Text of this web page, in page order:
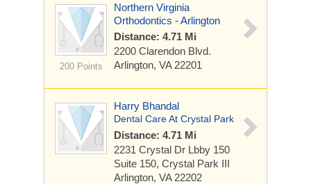
200 Points
Northern Virginia
Orthodontics - Arlington
Distance: 4.71 Mi
2200 Clarendon Blvd.
Arlington, VA 22201
Harry Bhandal
Dental Care At Crystal Park
Distance: 4.71 Mi
2231 Crystal Dr Lbby 150
Suite 150, Crystal Park III
Arlington, VA 22202